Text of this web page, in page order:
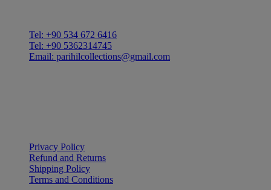
Tel: +90 534 672 6416
Tel: +90 5362314745
Email: parihilcollections@gmail.com
Privacy Policy
Refund and Returns
Shipping Policy
Terms and Conditions